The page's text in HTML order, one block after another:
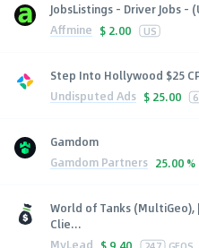
JobsListings - Driver Jobs -
Affmine $ 2.00 US
Step Into Hollywood $25
Undisputed Ads $ 25.00 6
Gamdom
Gamdom Partners 25.00 %
World of Tanks (MultiGeo),
Clie...